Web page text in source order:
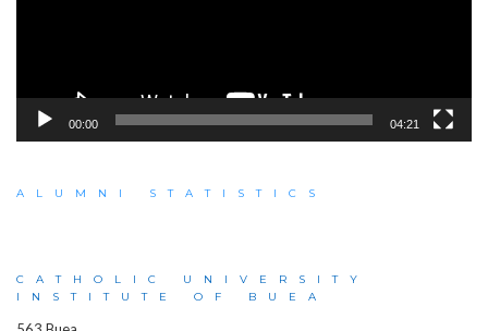
00:00 04:21
ALUMNI STATISTICS
CATHOLIC UNIVERSITY
INSTITUTE OF BUEA